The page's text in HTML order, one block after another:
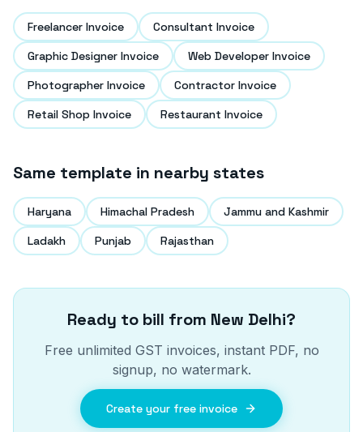
Freelancer Invoice
Consultant Invoice
Graphic Designer Invoice
Web Developer Invoice
Photographer Invoice
Contractor Invoice
Retail Shop Invoice
Restaurant Invoice
Same template in nearby states
Haryana Himachal Pradesh
Jammu and Kashmir
Ladakh
Punjab Rajasthan
Ready to bill from New Delhi?
Free unlimited GST invoices, instant PDF, no
signup, no watermark.
Create your free invoice